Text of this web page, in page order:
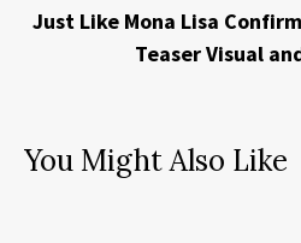
Just Like Mona Lisa
Teaser Visual
You Might Also Like